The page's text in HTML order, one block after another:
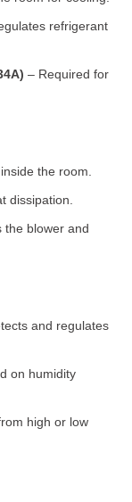
refrigerant
– Required for
the room.
dissipation.
the blower and
and regulates
on humidity
high or low